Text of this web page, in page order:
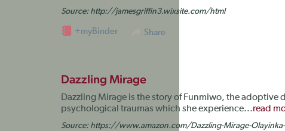
Source: http://jamesgriffin3.wixsite.com/html
Share
+myBinder
Dazzling Mirage
Dazzling Mirage is the story of Funmiwo, the
psychological traumas which she experience...read
Source: https://www.amazon.com/Dazzling-Mirage-